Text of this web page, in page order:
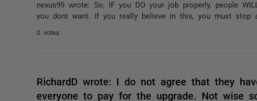
nexus99 wrote: So, IF you DO your job properly, people
you dont want. If you really believe in this, you must stop
0 votes
RichardD wrote: I do not agree that they
everyone to pay for the upgrade. Not wise